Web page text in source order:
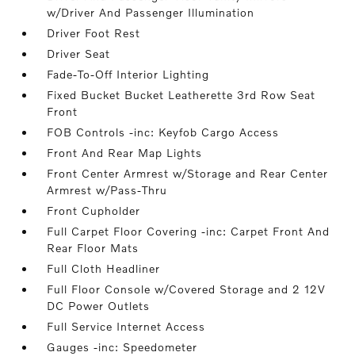
w/Driver And Passenger Illumination
Driver Foot Rest
Driver Seat
Fade-To-Off Interior Lighting
Fixed Bucket Bucket Leatherette 3rd Row Seat
Front
FOB Controls -inc: Keyfob Cargo Access
Front And Rear Map Lights
Front Center Armrest w/Storage and Rear Center
Armrest w/Pass-Thru
Front Cupholder
Full Carpet Floor Covering -inc: Carpet Front And
Rear Floor Mats
Full Cloth Headliner
Full Floor Console w/Covered Storage and 2 12V
DC Power Outlets
Full Service Internet Access
Gauges -inc: Speedometer